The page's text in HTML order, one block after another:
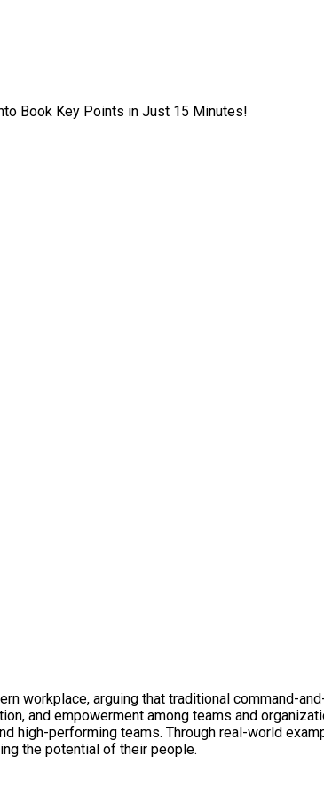
Book Key Points in Just 15 Minutes!
workplace, arguing that traditional command-
and empowerment among teams and
high-performing teams. Through real-world
the potential of their people.